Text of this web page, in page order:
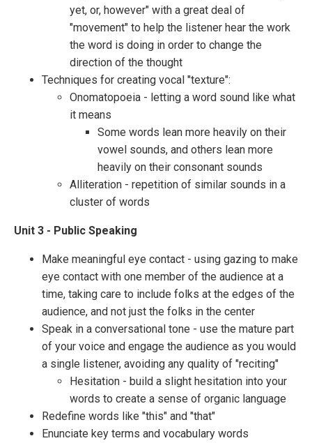
yet, or, however" with a great deal of
"movement" to help the listener hear the work
the word is doing in order to change the
direction of the thought
Techniques for creating vocal "texture":
Onomatopoeia - letting a word sound like what
it means
Some words lean more heavily on their
vowel sounds, and others lean more
heavily on their consonant sounds
Alliteration - repetition of similar sounds in a
cluster of words
Unit 3 - Public Speaking
Make meaningful eye contact - using gazing to make
eye contact with one member of the audience at a
time, taking care to include folks at the edges of the
audience, and not just the folks in the center
Speak in a conversational tone - use the mature part
of your voice and engage the audience as you would
a single listener, avoiding any quality of "reciting"
Hesitation - build a slight hesitation into your
words to create a sense of organic language
Redefine words like "this" and "that"
Enunciate key terms and vocabulary words